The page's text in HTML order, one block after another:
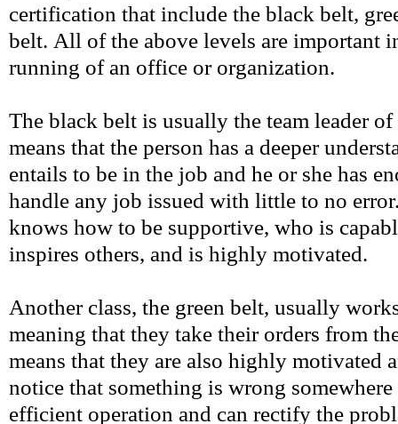
certification that include the black belt,
belt. All of the above levels are important
running of an office or organization.
The black belt is usually the team leader
means that the person has a deeper
entails to be in the job and he or she has
handle any job issued with little to no
knows how to be supportive, who is
inspires others, and is highly motivated.
Another class, the green belt, usually
meaning that they take their orders from
means that they are also highly motivated
notice that something is wrong
efficient operation and can rectify the